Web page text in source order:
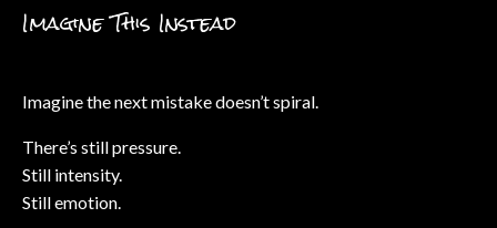
Imagine This Instead
Imagine the next mistake doesn’t spiral.
There’s still pressure.
Still intensity.
Still emotion.